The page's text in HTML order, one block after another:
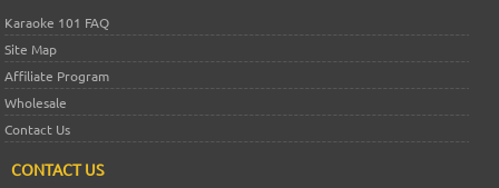
Karaoke 101 FAQ
Site Map
Affiliate Program
Wholesale
Contact Us
CONTACT US